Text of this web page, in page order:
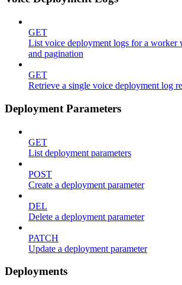
GET
List voice deployment logs for a
and pagination
GET
Retrieve a single voice deployment log
Deployment Parameters
GET
List deployment parameters
POST
Create a deployment parameter
DEL
Delete a deployment parameter
PATCH
Update a deployment parameter
Deployments